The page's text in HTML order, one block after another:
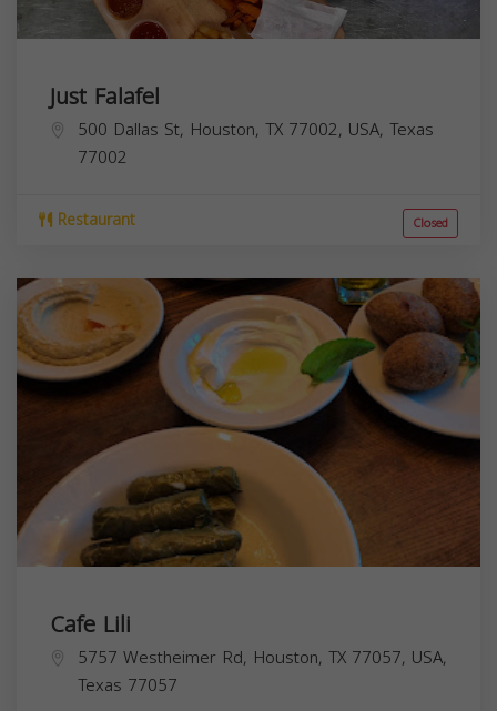
Just Falafel
500 Dallas St, Houston, TX 77002, USA, Texas
77002
Restaurant Closed
Cafe Lili
5757 Westheimer Rd, Houston, TX 77057, USA,
Texas 77057